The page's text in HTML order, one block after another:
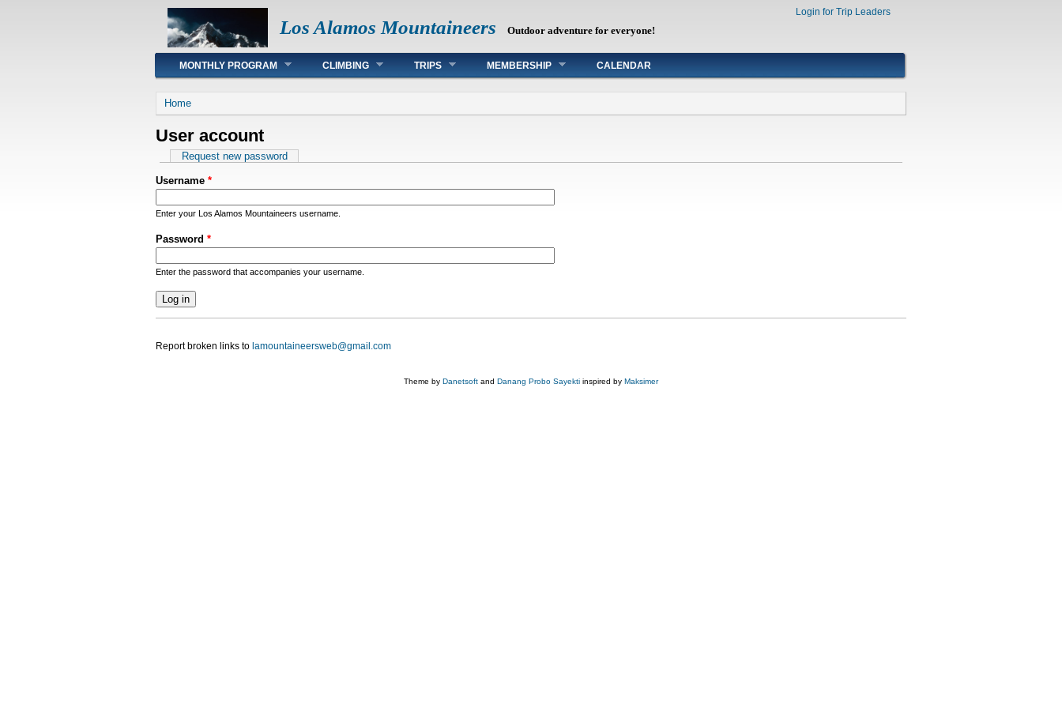
Los Alamos Mountaineers Outdoor adventure for everyone!
Login for Trip Leaders
Main menu
MONTHLY PROGRAM CLIMBING TRIPS MEMBERSHIP CALENDAR
You are here
Home
User account
Primary tabs
Request new password
Username *
Enter your Los Alamos Mountaineers username.
Password *
Enter the password that accompanies your username.
Report broken links to lamountaineersweb@gmail.com
Theme by Danetsoft and Danang Probo Sayekti inspired by Maksimer